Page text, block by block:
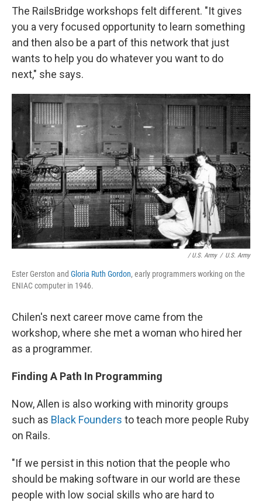
The RailsBridge workshops felt different. "It gives
you a very focused opportunity to learn something
and then also be a part of this network that just
wants to help you do whatever you want to do
next," she says.
/ U.S. Army / U.S. Army
Ester Gerston and Gloria Ruth Gordon, early programmers working on the
ENIAC computer in 1946.
Chilen's next career move came from the
workshop, where she met a woman who hired her
as a programmer.
Finding A Path In Programming
Now, Allen is also working with minority groups
such as Black Founders to teach more people Ruby
on Rails.
"If we persist in this notion that the people who
should be making software in our world are these
people with low social skills who are hard to